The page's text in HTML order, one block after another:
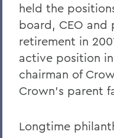
held the
board, CEO and
retirement in
active position
chairman of
Crown’s parent
Longtime